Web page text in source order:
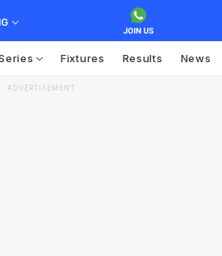
Fixtures Results News
ADVERTISEMENT